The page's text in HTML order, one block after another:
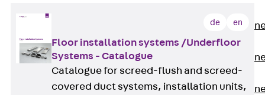
Anchor
JTA RT W
Anchor
JTA RF W
Anchor
de en
Floor installation systems /Underfloor
Systems - Catalogue
Catalogue for screed-flush and screed-
covered duct systems, installation units,